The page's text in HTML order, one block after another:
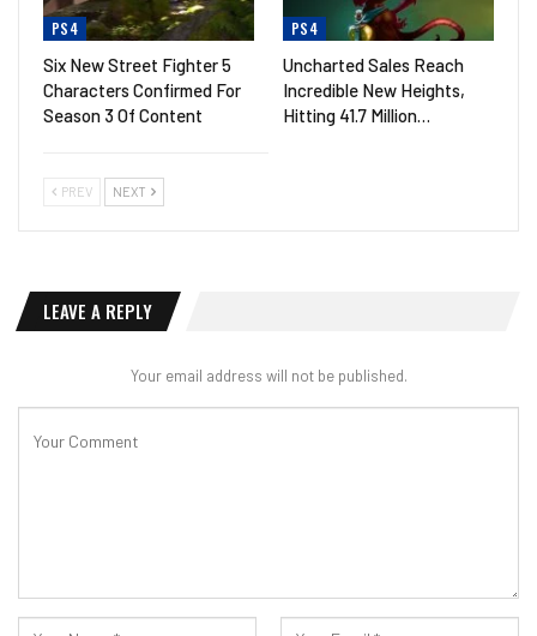
PS4
Six New Street Fighter 5
Characters Confirmed For
Season 3 Of Content
PS4
Uncharted Sales Reach
Incredible New Heights,
Hitting 41.7 Million…
PREV NEXT
LEAVE A REPLY
Your email address will not be published.